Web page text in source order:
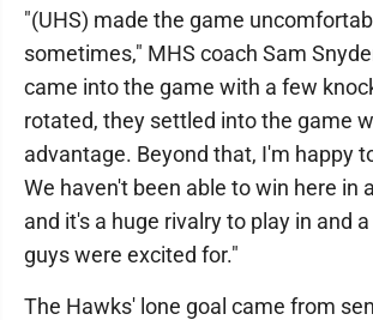
"(UHS) made the game
sometimes," MHS coach Sam
came into the game with a few
rotated, they settled into the game
advantage. Beyond that, I'm happy
We haven't been able to win here in
and it's a huge rivalry to play in and
guys were excited for."
The Hawks' lone goal came from